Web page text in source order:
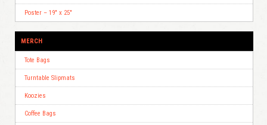
Poster – 19″ x 25″
MERCH
Tote Bags
Turntable Slipmats
Koozies
Coffee Bags